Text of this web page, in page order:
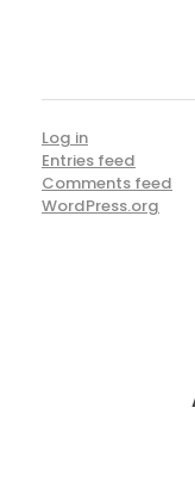
Log in
Entries feed
Comments feed
WordPress.org